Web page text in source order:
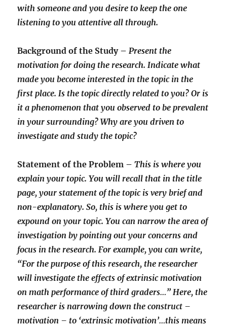
with someone and you desire to keep the one
listening to you attentive all through.
Background of the Study –Present the
motivation for doing the research. Indicate what
made you become interested in the topic in the
first place. Is the topic directly related to you? Or is
it a phenomenon that you observed to be prevalent
in your surrounding? Why are you driven to
investigate and study the topic?
Statement of the Problem –This is where you
explain your topic. You will recall that in the title
page, your statement of the topic is very brief and
non-explanatory. So, this is where you get to
expound on your topic. You can narrow the area of
investigation by pointing out your concerns and
focus in the research. For example, you can write,
“For the purpose of this research, the researcher
will investigate the effects of extrinsic motivation
on math performance of third graders…” Here, the
researcher is narrowing down the construct –
motivation – to ‘extrinsic motivation’…this means